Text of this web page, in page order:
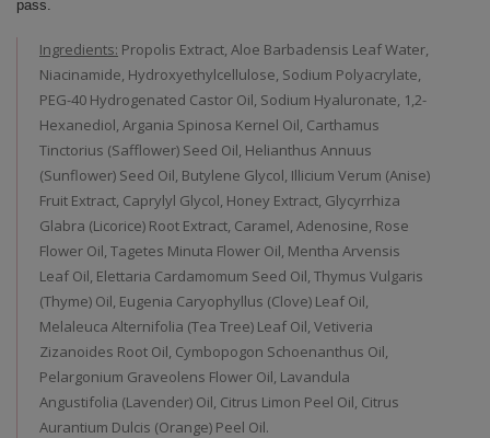
pass.
Ingredients: Propolis Extract, Aloe Barbadensis Leaf Water,
Niacinamide, Hydroxyethylcellulose, Sodium Polyacrylate,
PEG-40 Hydrogenated Castor Oil, Sodium Hyaluronate, 1,2-
Hexanediol, Argania Spinosa Kernel Oil, Carthamus
Tinctorius (Safflower) Seed Oil, Helianthus Annuus
(Sunflower) Seed Oil, Butylene Glycol, Illicium Verum (Anise)
Fruit Extract, Caprylyl Glycol, Honey Extract, Glycyrrhiza
Glabra (Licorice) Root Extract, Caramel, Adenosine, Rose
Flower Oil, Tagetes Minuta Flower Oil, Mentha Arvensis
Leaf Oil, Elettaria Cardamomum Seed Oil, Thymus Vulgaris
(Thyme) Oil, Eugenia Caryophyllus (Clove) Leaf Oil,
Melaleuca Alternifolia (Tea Tree) Leaf Oil, Vetiveria
Zizanoides Root Oil, Cymbopogon Schoenanthus Oil,
Pelargonium Graveolens Flower Oil, Lavandula
Angustifolia (Lavender) Oil, Citrus Limon Peel Oil, Citrus
Aurantium Dulcis (Orange) Peel Oil.